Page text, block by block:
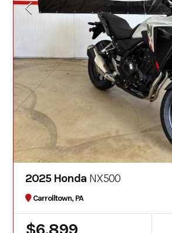
2025 Honda NX500
Carrolltown, PA